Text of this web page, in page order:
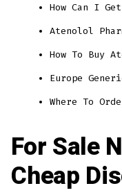
How Can I
Atenolol
How To Buy
Europe
Where To
For Sale
Cheap